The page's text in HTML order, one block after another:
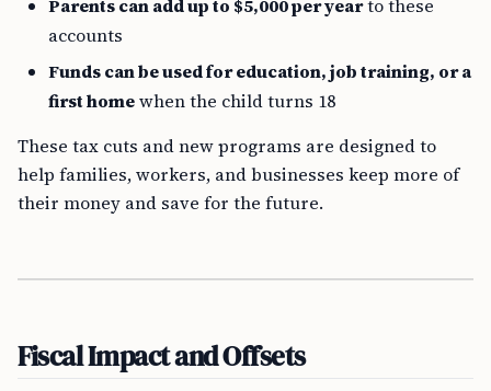
Parents can add up to $5,000 per yearto these
accounts
Funds can be used for education, job training, or a
first homewhen the child turns 18
These tax cuts and new programs are designed to
help families, workers, and businesses keep more of
their money and save for the future.
Fiscal Impact and Offsets